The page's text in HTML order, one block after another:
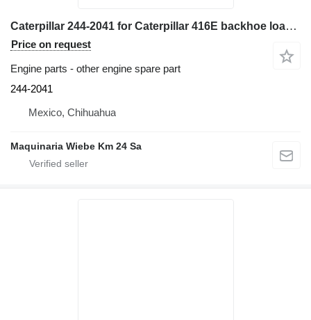
Caterpillar 244-2041 for Caterpillar 416E backhoe loader
Price on request
Engine parts - other engine spare part
244-2041
Mexico, Chihuahua
Maquinaria Wiebe Km 24 Sa